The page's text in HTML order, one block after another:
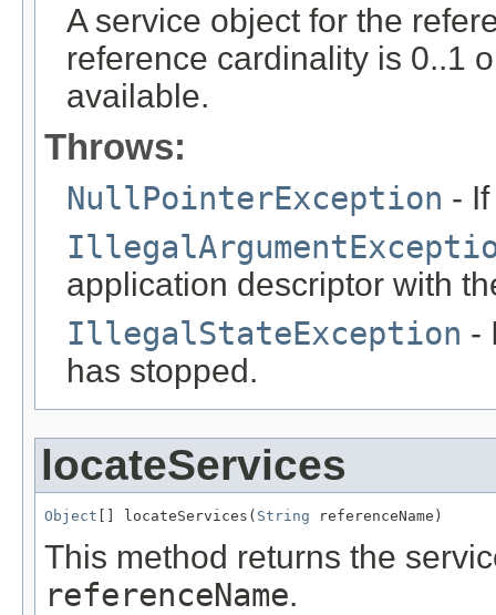
A service object for the
reference cardinality is 0..1
available.
Throws:
NullPointerException -
application descriptor with
IllegalStateException -
has stopped.
locateServices
Object [] locateServices( String referenceName)
This method returns the
referenceName.